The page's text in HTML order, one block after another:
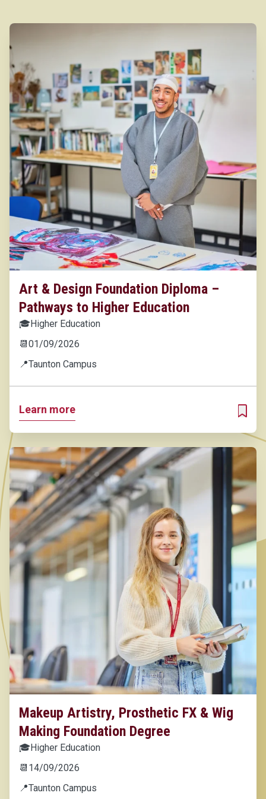
Art & Design Foundation Diploma –
Pathways to Higher Education
🎓Higher Education
📆01/09/2026
📍Taunton Campus
Learn more
ADD
Makeup Artistry, Prosthetic FX & Wig
Making Foundation Degree
🎓Higher Education
📆 14/09/2026
📍Taunton Campus